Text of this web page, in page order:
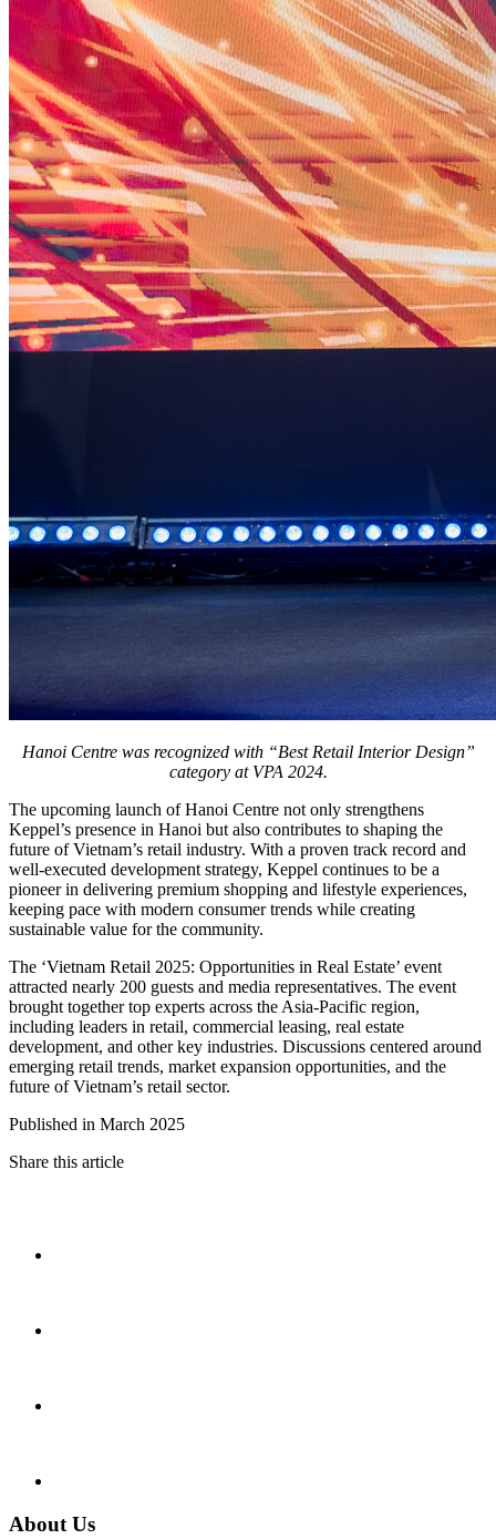
Hanoi Centre was recognized with “Best Retail Interior Design”
category at VPA 2024.
The upcoming launch of Hanoi Centre not only strengthens
Keppel’s presence in Hanoi but also contributes to shaping the
future of Vietnam’s retail industry. With a proven track record and
well-executed development strategy, Keppel continues to be a
pioneer in delivering premium shopping and lifestyle experiences,
keeping pace with modern consumer trends while creating
sustainable value for the community.
The ‘Vietnam Retail 2025: Opportunities in Real Estate’ event
attracted nearly 200 guests and media representatives. The event
brought together top experts across the Asia-Pacific region,
including leaders in retail, commercial leasing, real estate
development, and other key industries. Discussions centered around
emerging retail trends, market expansion opportunities, and the
future of Vietnam’s retail sector.
Published in March 2025
Share this article
About Us